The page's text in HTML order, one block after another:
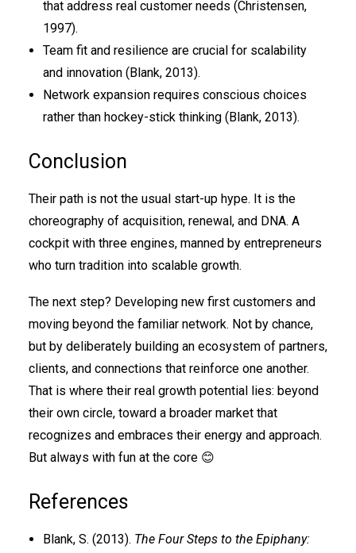
that address real customer needs (Christensen,
1997).
Team fit and resilience are crucial for scalability
and innovation (Blank, 2013).
Network expansion requires conscious choices
rather than hockey-stick thinking (Blank, 2013).
Conclusion
Their path is not the usual start-up hype. It is the
choreography of acquisition, renewal, and DNA. A
cockpit with three engines, manned by entrepreneurs
who turn tradition into scalable growth.
The next step? Developing new first customers and
moving beyond the familiar network. Not by chance,
but by deliberately building an ecosystem of partners,
clients, and connections that reinforce one another.
That is where their real growth potential lies: beyond
their own circle, toward a broader market that
recognizes and embraces their energy and approach.
But always with fun at the core 😊
References
Blank, S. (2013). The Four Steps to the Epiphany: